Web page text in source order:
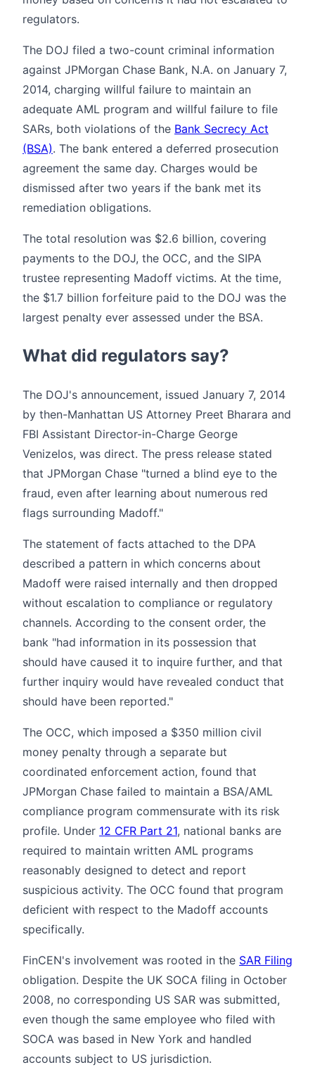
regulators.
The DOJ filed a two-count criminal information
against JPMorgan Chase Bank, N.A. on January 7,
2014, charging willful failure to maintain an
adequate AML program and willful failure to file
SARs, both violations of the Bank Secrecy Act
(BSA). The bank entered a deferred prosecution
agreement the same day. Charges would be
dismissed after two years if the bank met its
remediation obligations.
The total resolution was $2.6 billion, covering
payments to the DOJ, the OCC, and the SIPA
trustee representing Madoff victims. At the time,
the $1.7 billion forfeiture paid to the DOJ was the
largest penalty ever assessed under the BSA.
What did regulators say?
The DOJ's announcement, issued January 7, 2014
by then-Manhattan US Attorney Preet Bharara and
FBI Assistant Director-in-Charge George
Venizelos, was direct. The press release stated
that JPMorgan Chase "turned a blind eye to the
fraud, even after learning about numerous red
flags surrounding Madoff."
The statement of facts attached to the DPA
described a pattern in which concerns about
Madoff were raised internally and then dropped
without escalation to compliance or regulatory
channels. According to the consent order, the
bank "had information in its possession that
should have caused it to inquire further, and that
further inquiry would have revealed conduct that
should have been reported."
The OCC, which imposed a $350 million civil
money penalty through a separate but
coordinated enforcement action, found that
JPMorgan Chase failed to maintain a BSA/AML
compliance program commensurate with its risk
profile. Under 12 CFR Part 21, national banks are
required to maintain written AML programs
reasonably designed to detect and report
suspicious activity. The OCC found that program
deficient with respect to the Madoff accounts
specifically.
FinCEN's involvement was rooted in the SAR Filing
obligation. Despite the UK SOCA filing in October
2008, no corresponding US SAR was submitted,
even though the same employee who filed with
SOCA was based in New York and handled
accounts subject to US jurisdiction.